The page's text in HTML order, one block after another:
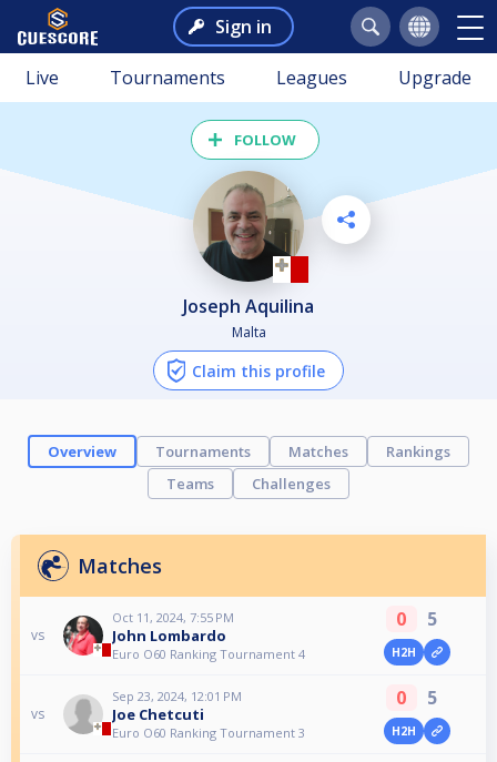
Sign in
Live Tournaments Leagues Upgrade
FOLLOW
Joseph Aquilina
Malta
Claim this profile
Overview Tournaments Matches
Rankings
Teams
Challenges
Matches
vs
Oct 11, 2024, 7:55 PM
John Lombardo
Euro O60 Ranking Tournament 4
0 5
H2H
vs
Sep 23, 2024, 12:01 PM
Joe Chetcuti
Euro O60 Ranking Tournament 3
0 5
H2H